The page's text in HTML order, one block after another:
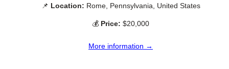
📌 Location: Rome, Pennsylvania, United States
💰 Price: $20,000
More information →